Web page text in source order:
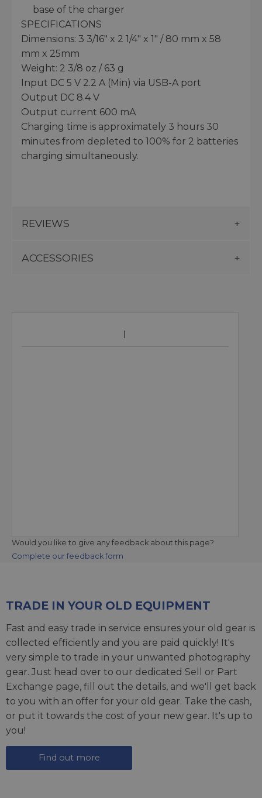
base of the charger
SPECIFICATIONS
Dimensions: 3 3/16" x 2 1/4" x 1" / 80 mm x 58
mm x 25mm
Weight: 2 3/8 oz / 63 g
Input DC 5 V 2.2 A (Min) via USB-A port
Output DC 8.4 V
Output current 600 mA
Charging time is approximately 3 hours 30
minutes from depleted to 100% for 2 batteries
charging simultaneously.
REVIEWS
ACCESSORIES
Would you like to give any feedback about this page?
Complete our feedback form
TRADE IN YOUR OLD EQUIPMENT
Fast and easy trade in service ensures your old gear is
collected efficiently and you are paid quickly! It's
very simple to trade in your unwanted photography
gear. Just head over to our dedicated Sell or Part
Exchange page, fill out the details, and we'll get back
to you with an offer for your old gear. Take the cash,
or put it towards the cost of your new gear. It's up to
you!
Find out more